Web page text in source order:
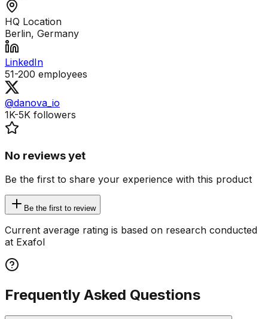
HQ Location
Berlin, Germany
LinkedIn
51-200 employees
@danova_io
1K-5K followers
No reviews yet
Be the first to share your experience with this product
Be the first to review
Current average rating is based on research conducted
at Exafol
Frequently Asked Questions